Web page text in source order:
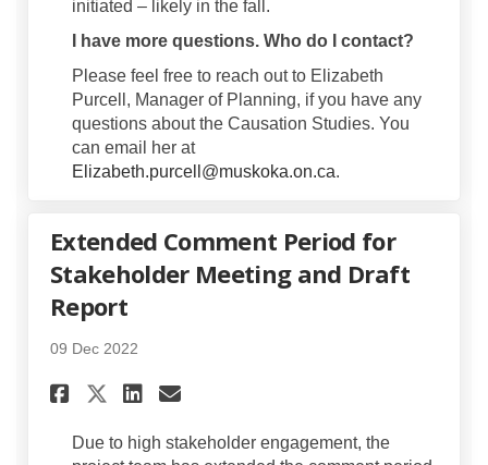
initiated – likely in the fall.
I have more questions. Who do I contact?
Please feel free to reach out to Elizabeth
Purcell, Manager of Planning, if you have any
questions about the Causation Studies. You
can email her at
Elizabeth.purcell@muskoka.on.ca.
Extended Comment Period for
Stakeholder Meeting and Draft
Report
09 Dec 2022
Share Extended Comment
Share Extended
Share Extended
Email Extended
Due to high stakeholder engagement, the